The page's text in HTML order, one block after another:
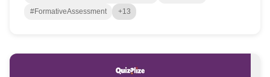
#FormativeAssessment
+13